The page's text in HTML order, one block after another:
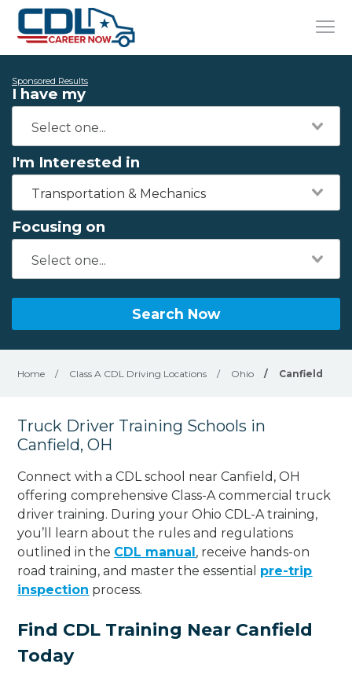
Sponsored Results
I have my
I'm Interested in
Transportation & Mechanics
Focusing on
Search Now
Home / Class A CDL Driving Locations / Ohio / Canfield
Truck Driver Training Schools in
Canfield, OH
Connect with a CDL school near Canfield, OH
offering comprehensive Class-A commercial truck
driver training. During your Ohio CDL-A training,
you’ll learn about the rules and regulations
outlined in the CDL manual, receive hands-on
road training, and master the essential pre-trip
inspection process.
Find CDL Training Near Canfield
Today